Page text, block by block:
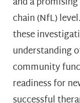
chain (NfL)
these
understanding
community
readiness for